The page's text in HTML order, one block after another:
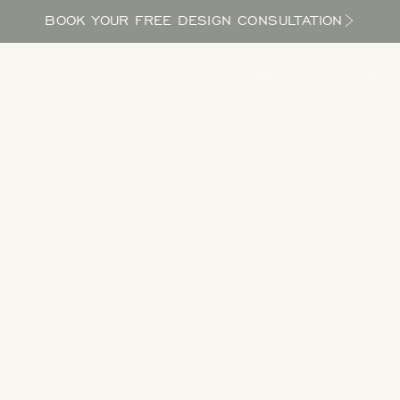
BOOK YOUR FREE DESIGN CONSULTATION